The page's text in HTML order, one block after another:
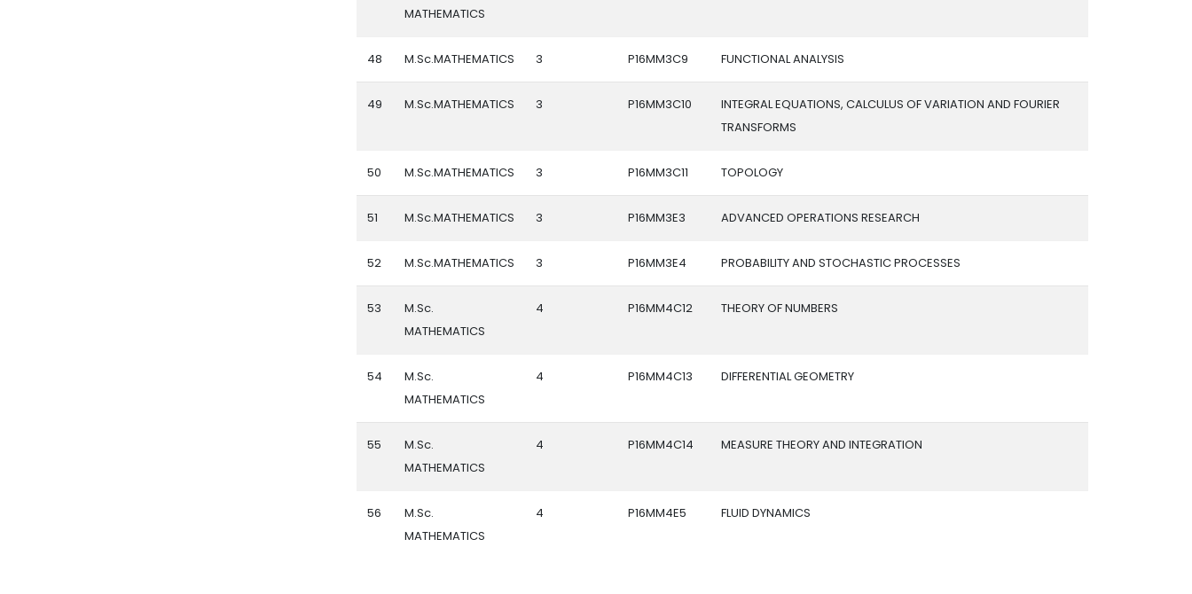
MATHEMATICS
48 M.Sc.MATHEMATICS 3 P16MM3C9 FUNCTIONAL ANALYSIS
49 M.Sc.MATHEMATICS 3 P16MM3C10
INTEGRAL EQUATIONS, CALCULUS OF VARIATION AND FOURIER
TRANSFORMS
50 M.Sc.MATHEMATICS 3 P16MM3C11 TOPOLOGY
51 M.Sc.MATHEMATICS 3 P16MM3E3 ADVANCED OPERATIONS RESEARCH
52 M.Sc.MATHEMATICS 3 P16MM3E4 PROBABILITY AND STOCHASTIC PROCESSES
53
M.Sc.
MATHEMATICS
4 P16MM4C12 THEORY OF NUMBERS
54
M.Sc.
MATHEMATICS
4 P16MM4C13 DIFFERENTIAL GEOMETRY
55
M.Sc.
MATHEMATICS
4 P16MM4C14 MEASURE THEORY AND INTEGRATION
56
M.Sc.
MATHEMATICS
4 P16MM4E5 FLUID DYNAMICS